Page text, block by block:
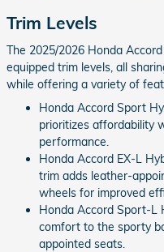
Trim Levels
The 2025/2026 Honda
equipped trim levels, all
while offering a variety of
Honda Accord Sport
prioritizes affordability
performance.
Honda Accord EX-L
trim adds leather-
wheels for improved
Honda Accord Sport-L
comfort to the sporty
appointed seats.